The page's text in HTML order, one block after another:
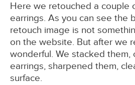
Here we retouched a couple
earrings. As you can see the
retouch image is not
on the website. But after we
wonderful. We stacked
earrings, sharpened them,
surface.